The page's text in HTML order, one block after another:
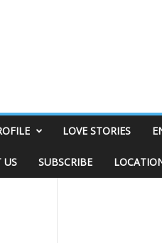
LOVE STORIES
US SUBSCRIBE